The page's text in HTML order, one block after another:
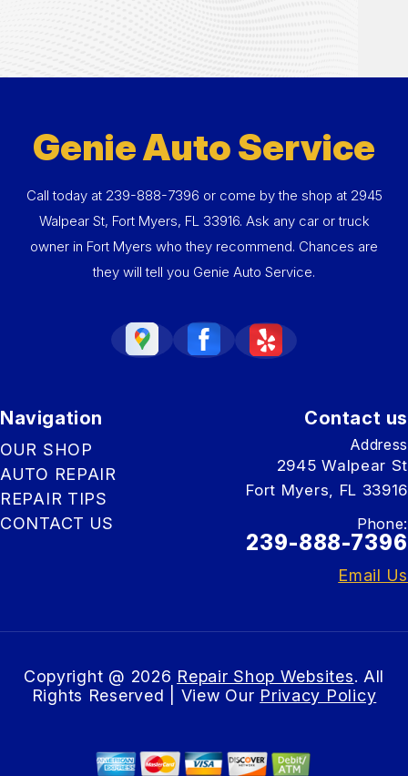
Genie Auto Service
Call today at 239-888-7396 or come by the shop at 2945
Walpear St, Fort Myers, FL 33916. Ask any car or truck
owner in Fort Myers who they recommend. Chances are
they will tell you Genie Auto Service.
Navigation
OUR SHOP
AUTO REPAIR
REPAIR TIPS
CONTACT US
Contact us
Address
2945 Walpear St
Fort Myers, FL 33916
Phone:
239-888-7396
Email Us
Copyright @ 2026 Repair Shop Websites. All
Rights Reserved | View Our Privacy Policy